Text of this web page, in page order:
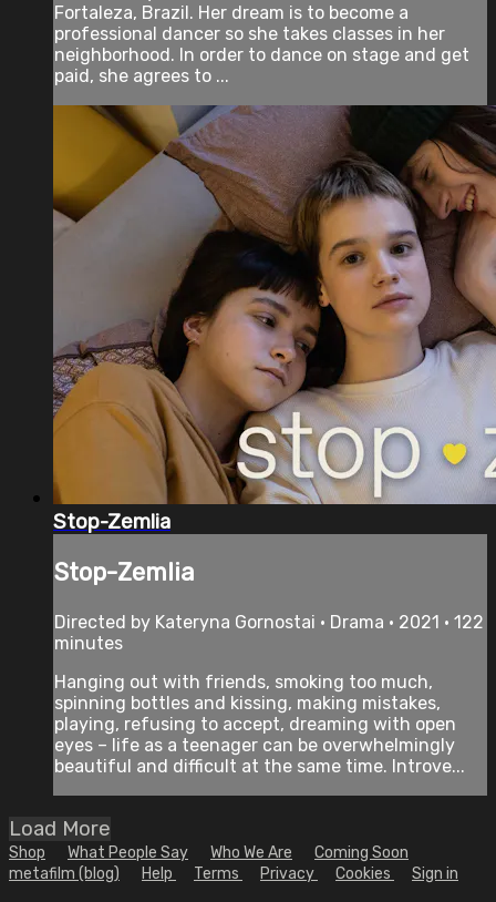
Fortaleza, Brazil. Her dream is to become a
professional dancer so she takes classes in her
neighborhood. In order to dance on stage and get
paid, she agrees to ...
Stop-Zemlia
Stop-Zemlia
Directed by Kateryna Gornostai • Drama • 2021 • 122
minutes
Hanging out with friends, smoking too much,
spinning bottles and kissing, making mistakes,
playing, refusing to accept, dreaming with open
eyes – life as a teenager can be overwhelmingly
beautiful and difficult at the same time. Introve...
Load More
Shop What People Say Who We Are
Coming Soon
metafilm (blog)
Help Terms Privacy Cookies Sign in